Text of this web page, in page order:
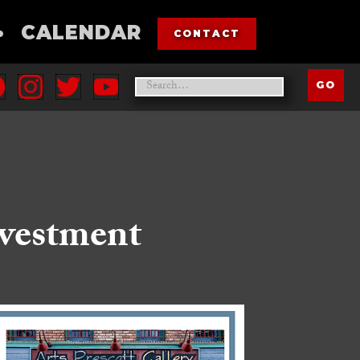
CALENDAR CONTACT